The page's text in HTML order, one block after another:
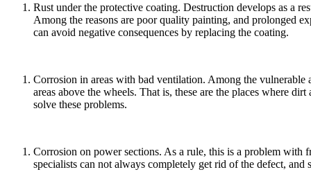
Rust under the protective coating. Destruction develops as a
Among the reasons are poor quality painting, and prolonged
can avoid negative consequences by replacing the coating.
Corrosion in areas with bad ventilation. Among the vulnerable
areas above the wheels. That is, these are the places where
solve these problems.
Corrosion on power sections. As a rule, this is a problem with
specialists can not always completely get rid of the defect,